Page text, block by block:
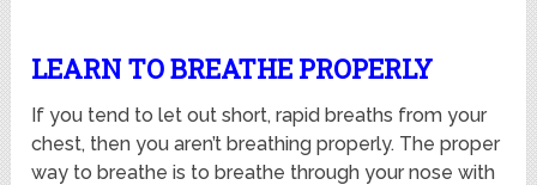
LEARN TO BREATHE PROPERLY
If you tend to let out short, rapid breaths from your
chest, then you aren’t breathing properly. The proper
way to breathe is to breathe through your nose with